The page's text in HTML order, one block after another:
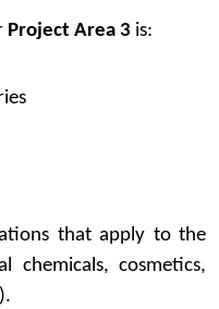
Project Area 3 is:
that apply to the
chemicals, cosmetics,